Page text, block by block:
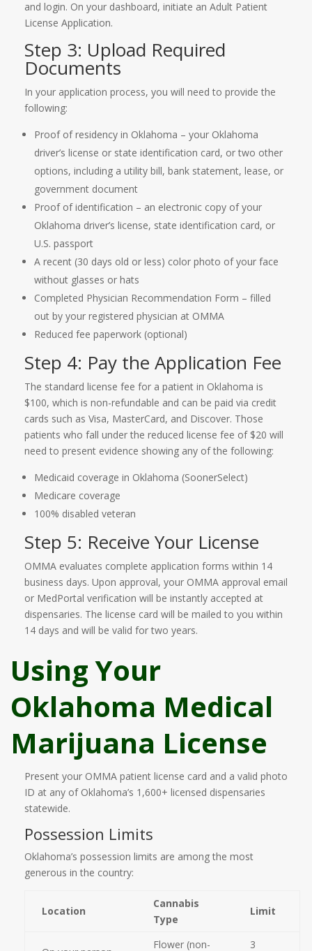
and login. On your dashboard, initiate an Adult Patient
License Application.
Step 3: Upload Required
Documents
In your application process, you will need to provide the
following:
Proof of residency in Oklahoma – your Oklahoma
driver’s license or state identification card, or two other
options, including a utility bill, bank statement, lease, or
government document
Proof of identification – an electronic copy of your
Oklahoma driver’s license, state identification card, or
U.S. passport
A recent (30 days old or less) color photo of your face
without glasses or hats
Completed Physician Recommendation Form – filled
out by your registered physician at OMMA
Reduced fee paperwork (optional)
Step 4: Pay the Application Fee
The standard license fee for a patient in Oklahoma is
$100, which is non-refundable and can be paid via credit
cards such as Visa, MasterCard, and Discover. Those
patients who fall under the reduced license fee of $20 will
need to present evidence showing any of the following:
Medicaid coverage in Oklahoma (SoonerSelect)
Medicare coverage
100% disabled veteran
Step 5: Receive Your License
OMMA evaluates complete application forms within 14
business days. Upon approval, your OMMA approval email
or MedPortal verification will be instantly accepted at
dispensaries. The license card will be mailed to you within
14 days and will be valid for two years.
Using Your
Oklahoma Medical
Marijuana License
Present your OMMA patient license card and a valid photo
ID at any of Oklahoma’s 1,600+ licensed dispensaries
statewide.
Possession Limits
Oklahoma’s possession limits are among the most
generous in the country:
Location
Cannabis
Type
Limit
Flower (non-
3